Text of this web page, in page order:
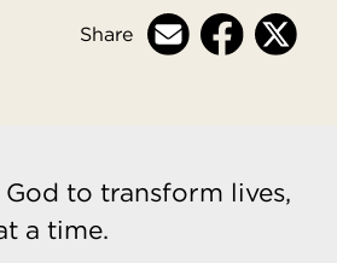
Share
to transform lives,
a time.